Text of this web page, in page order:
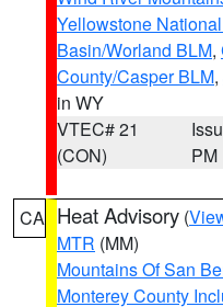
Yellowstone
Basin/Worland BLM,
County/Casper BLM,
in WY
VTEC# 21
(CON)
PM
CA Heat Advisory (
MTR (MM)
Mountains Of San
Monterey County